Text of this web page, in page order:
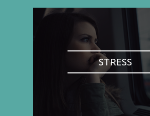
STRESS